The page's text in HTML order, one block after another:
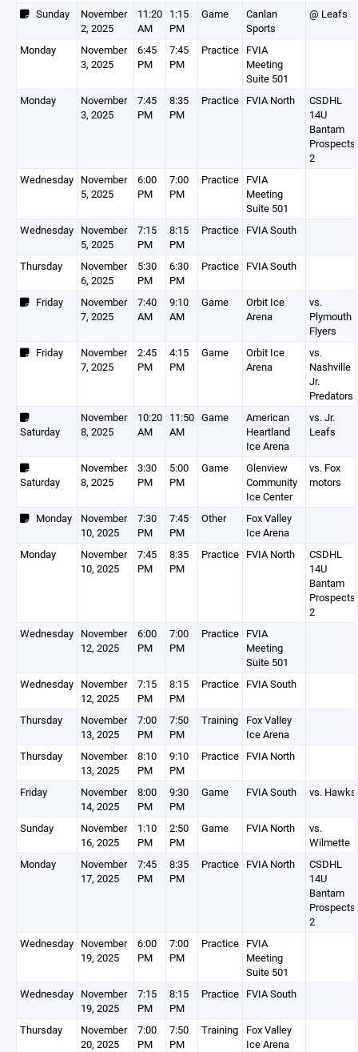
Sunday
November
2, 2025
11:20
AM
1:15
PM
Game
Canlan
Sports
@ Leafs
Monday
November
3, 2025
6:45
PM
7:45
PM
Practice FVIA
Meeting
Suite 501
Monday
November
3, 2025
7:45
PM
8:35
PM
Practice FVIA North
CSDHL
14U
Bantam
Prospects
2
Wednesday November
5, 2025
6:00
PM
7:00
PM
Practice FVIA
Meeting
Suite 501
Wednesday November
5, 2025
7:15
PM
8:15
PM
Practice FVIA South
Thursday
November
6, 2025
5:30
PM
6:30
PM
Practice FVIA South
Friday
November
7, 2025
7:40
AM
9:10
AM
Game
Orbit Ice
Arena
vs.
Plymouth
Flyers
Friday
November
7, 2025
2:45
PM
4:15
PM
Game
Orbit Ice
Arena
vs.
Nashville
Jr.
Predators
Saturday
November
8, 2025
10:20
AM
11:50
AM
Game
American
Heartland
Ice Arena
vs. Jr.
Leafs
Saturday
November
8, 2025
3:30
PM
5:00
PM
Game
Glenview
Community
Ice Center
vs. Fox
motors
Monday
November
10, 2025
7:30
PM
7:45
PM
Other
Fox Valley
Ice Arena
Monday
November
10, 2025
7:45
PM
8:35
PM
Practice FVIA North
CSDHL
14U
Bantam
Prospects
2
Wednesday November
12, 2025
6:00
PM
7:00
PM
Practice FVIA
Meeting
Suite 501
Wednesday November
12, 2025
7:15
PM
8:15
PM
Practice FVIA South
Thursday
November
13, 2025
7:00
PM
7:50
PM
Training
Fox Valley
Ice Arena
Thursday
November
13, 2025
8:10
PM
9:10
PM
Practice FVIA North
Friday
November
14, 2025
8:00
PM
9:30
PM
Game FVIA South vs. Hawks
Sunday
November
16, 2025
1:10
PM
2:50
PM
Game FVIA North
vs.
Wilmette
Monday
November
17, 2025
7:45
PM
8:35
PM
Practice FVIA North
CSDHL
14U
Bantam
Prospects
2
Wednesday November
19, 2025
6:00
PM
7:00
PM
Practice FVIA
Meeting
Suite 501
Wednesday November
19, 2025
7:15
PM
8:15
PM
Practice FVIA South
Thursday
November
20, 2025
7:00
PM
7:50
PM
Training
Fox Valley
Ice Arena